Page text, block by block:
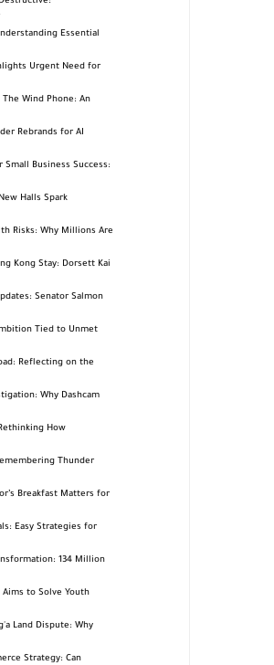
Essential
Urgent Need for
Wind Phone: An
Rebrands for AI
Business Success:
Halls Spark
Risks: Why Millions Are
Kong Stay: Dorsett Kai
Senator Salmon
Tied to Unmet
Reflecting on the
Why Dashcam
How
Thunder
Breakfast Matters for
Easy Strategies for
134 Million
to Solve Youth
Land Dispute: Why
Strategy: Can